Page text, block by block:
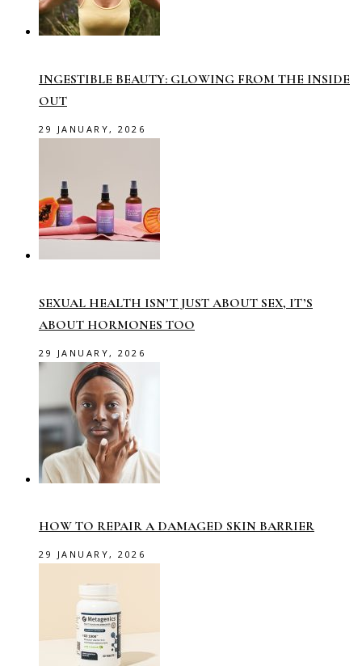
INGESTIBLE BEAUTY: GLOWING FROM THE INSIDE
OUT
29 JANUARY, 2026
SEXUAL HEALTH ISN’T JUST ABOUT SEX, IT’S
ABOUT HORMONES TOO
29 JANUARY, 2026
HOW TO REPAIR A DAMAGED SKIN BARRIER
29 JANUARY, 2026